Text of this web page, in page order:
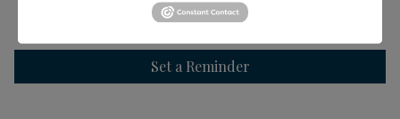
http://orleanscapecod.org
Set a Reminder